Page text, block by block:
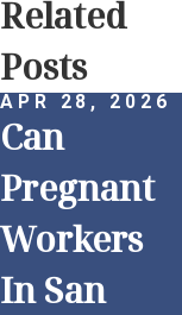
Related
Posts
APR 28, 2026
Can
Pregnant
Workers
In San